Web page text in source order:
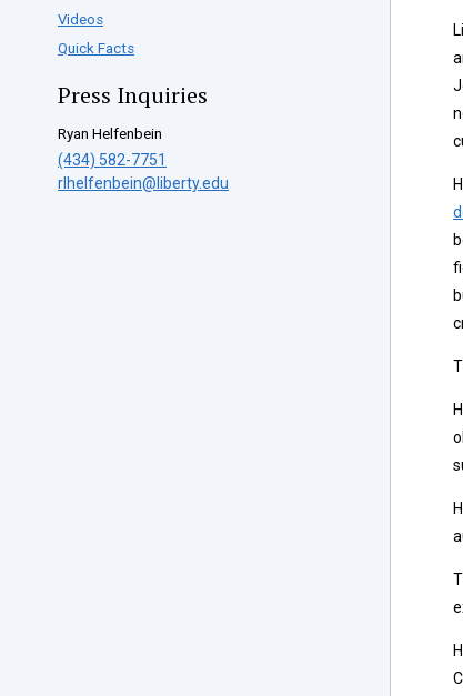
Videos
Quick Facts
Press Inquiries
Ryan Helfenbein
(434) 582-7751
rlhelfenbein@liberty.edu